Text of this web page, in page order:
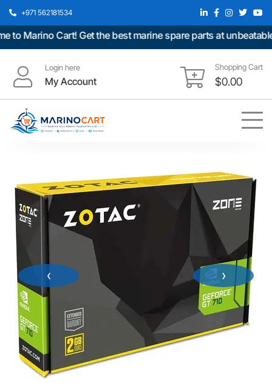
+971 562181534
Marino Cart! Get the best marine spare parts at unbeatable
Login here
My Account
Shopping Cart
$0.00
‹ ›